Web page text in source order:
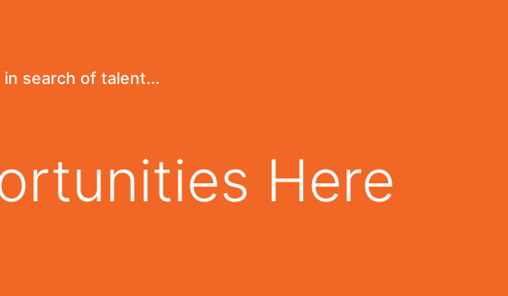
search of talent...
Here